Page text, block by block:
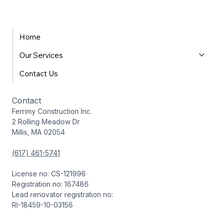
Home
Our Services
Contact Us
Contact
Ferrimy Construction Inc.
2 Rolling Meadow Dr
Millis, MA 02054
(617) 461-5741
License no: CS-121996
Registration no: 167486
Lead renovator registration no:
RI-18459-10-03156